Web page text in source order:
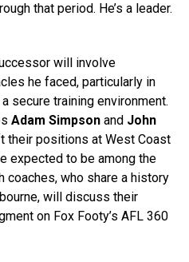
that period. He’s a leader.
will involve
he faced, particularly in
secure training environment.
Adam Simpson and John
their positions at West Coast
expected to be among the
coaches, who share a history
will discuss their
on Fox Footy’s AFL 360